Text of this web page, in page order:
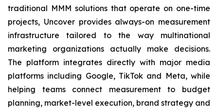
traditional MMM solutions that operate on one-time
projects, Uncover provides always-on measurement
infrastructure tailored to the way multinational
marketing organizations actually make decisions.
The platform integrates directly with major media
platforms including Google, TikTok and Meta, while
helping teams connect measurement to budget
planning, market-level execution, brand strategy and